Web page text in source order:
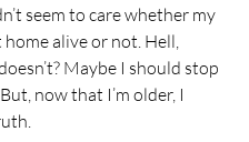
seem to care whether my
alive or not. Hell,
Maybe I should stop
now that I’m older, I